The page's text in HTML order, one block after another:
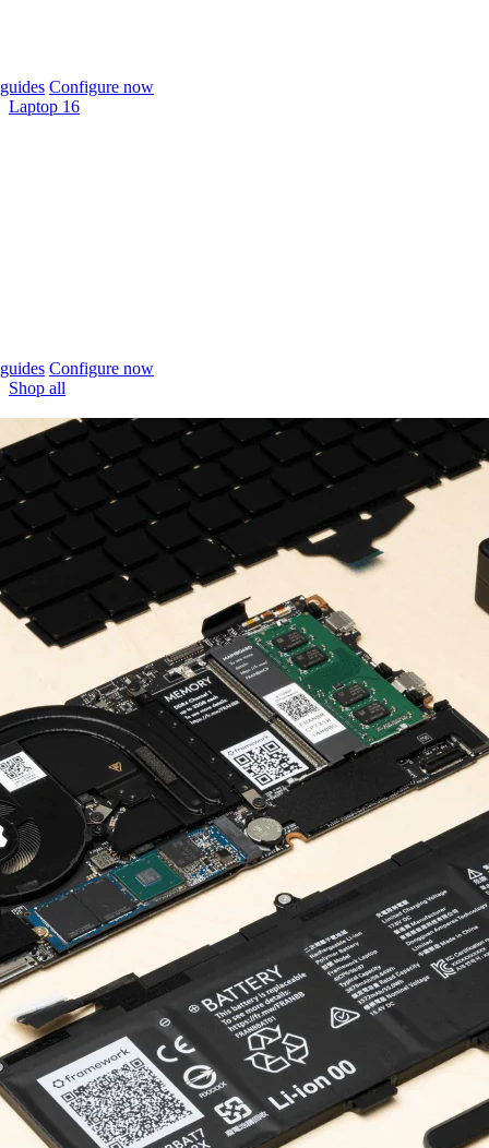
Configure now
Laptop 16
Configure now
Shop all